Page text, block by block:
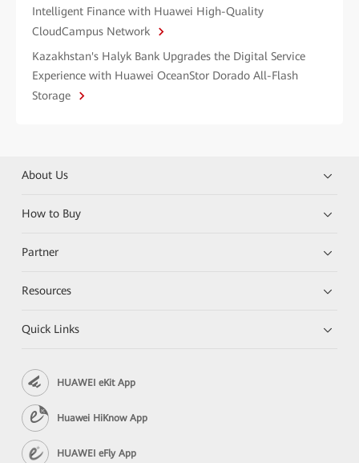
Intelligent Finance with Huawei High-Quality
CloudCampus Network
Kazakhstan's Halyk Bank Upgrades the Digital Service
Experience with Huawei OceanStor Dorado All-Flash
Storage
About Us
How to Buy
Partner
Resources
Quick Links
HUAWEI eKit App
Huawei HiKnow App
HUAWEI eFly App